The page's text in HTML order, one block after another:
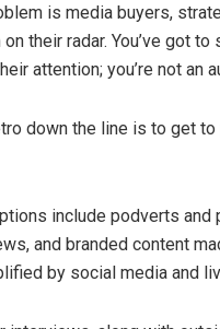
is media buyers,
on their radar. You’ve got
attention; you’re not an
down the line is to get
include podverts
and branded content
by social media and